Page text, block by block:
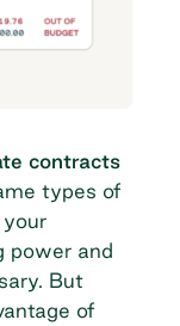
contracts
types of
power and
But
of